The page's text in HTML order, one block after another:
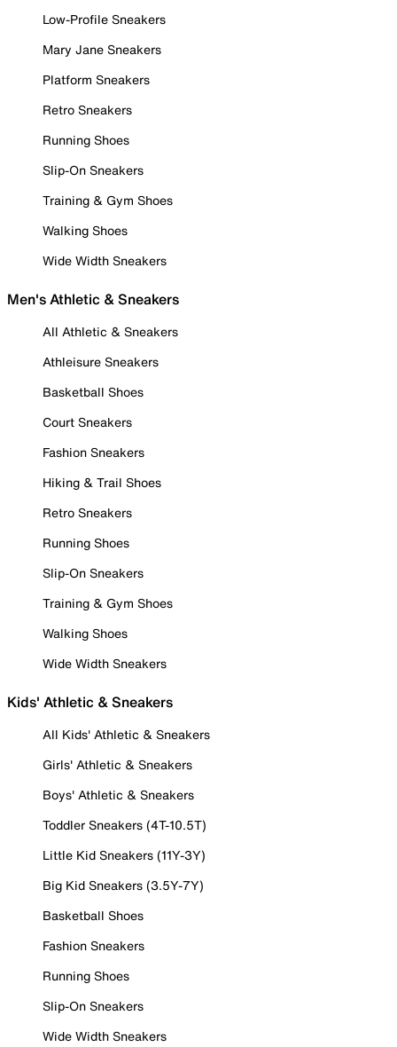
Low-Profile Sneakers
Mary Jane Sneakers
Platform Sneakers
Retro Sneakers
Running Shoes
Slip-On Sneakers
Training & Gym Shoes
Walking Shoes
Wide Width Sneakers
Men's Athletic & Sneakers
All Athletic & Sneakers
Athleisure Sneakers
Basketball Shoes
Court Sneakers
Fashion Sneakers
Hiking & Trail Shoes
Retro Sneakers
Running Shoes
Slip-On Sneakers
Training & Gym Shoes
Walking Shoes
Wide Width Sneakers
Kids' Athletic & Sneakers
All Kids' Athletic & Sneakers
Girls' Athletic & Sneakers
Boys' Athletic & Sneakers
Toddler Sneakers (4T-10.5T)
Little Kid Sneakers (11Y-3Y)
Big Kid Sneakers (3.5Y-7Y)
Basketball Shoes
Fashion Sneakers
Running Shoes
Slip-On Sneakers
Wide Width Sneakers